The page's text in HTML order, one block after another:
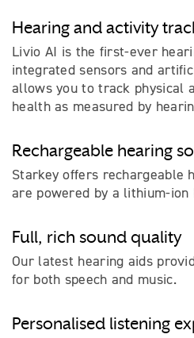
Hearing and activity
Livio AI is the first-ever
integrated sensors and
allows you to track physical
health as measured by
Rechargeable hearing
Starkey offers rechargeable
are powered by a lithium-ion
Full, rich sound quality
Our latest hearing aids
for both speech and music.
Personalised listening